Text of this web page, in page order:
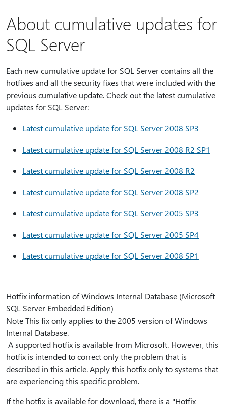
About cumulative updates for
SQL Server
Each new cumulative update for SQL Server contains all the
hotfixes and all the security fixes that were included with the
previous cumulative update. Check out the latest cumulative
updates for SQL Server:
Latest cumulative update for SQL Server 2008 SP3
Latest cumulative update for SQL Server 2008 R2 SP1
Latest cumulative update for SQL Server 2008 R2
Latest cumulative update for SQL Server 2008 SP2
Latest cumulative update for SQL Server 2005 SP3
Latest cumulative update for SQL Server 2005 SP4
Latest cumulative update for SQL Server 2008 SP1
Hotfix information of Windows Internal Database (Microsoft
SQL Server Embedded Edition)
Note This fix only applies to the 2005 version of Windows
Internal Database.
A supported hotfix is available from Microsoft. However, this
hotfix is intended to correct only the problem that is
described in this article. Apply this hotfix only to systems that
are experiencing this specific problem.
If the hotfix is available for download, there is a "Hotfix